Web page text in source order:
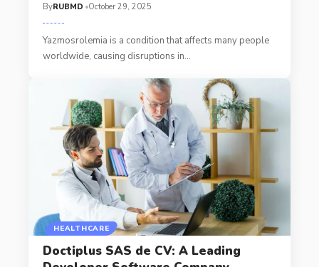
ByRUBMD October 29, 2025
Yazmosrolemia is a condition that affects many people
worldwide, causing disruptions in…
HEALTHCARE
Doctiplus SAS de CV: A Leading